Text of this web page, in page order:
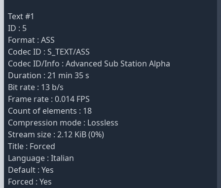
Text #1
ID : 5
Format : ASS
Codec ID : S_TEXT/ASS
Codec ID/Info : Advanced Sub Station Alpha
Duration : 21 min 35 s
Bit rate : 13 b/s
Frame rate : 0.014 FPS
Count of elements : 18
Compression mode : Lossless
Stream size : 2.12 KiB (0%)
Title : Forced
Language : Italian
Default : Yes
Forced : Yes